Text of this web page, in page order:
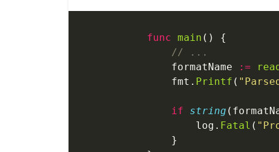
func main () {
    // ...
    formatName
:=
    fmt.
Printf (
    if
string
    	log.
Fatal (
    }